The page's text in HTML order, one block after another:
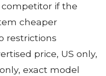
if the
cheaper
restrictions
price, US only,
exact model